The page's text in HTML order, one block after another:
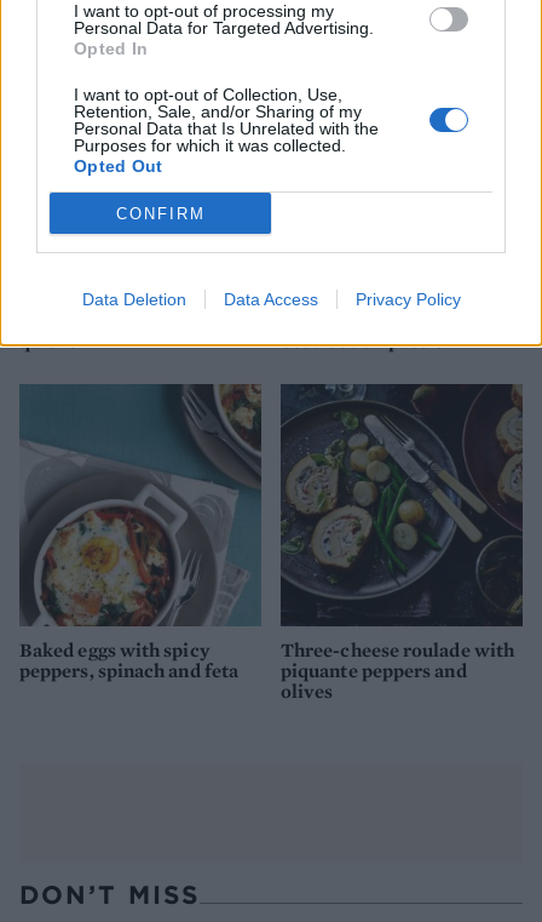
I want to opt-out of processing my
Personal Data for Targeted Advertising.
Opted In
I want to opt-out of Collection, Use,
Retention, Sale, and/or Sharing of my
Personal Data that Is Unrelated with the
Purposes for which it was collected.
Opted Out
CONFIRM
Data Deletion Data Access Privacy Policy
Red Leicester, pickled
quiche
Smoked salmon with goats’
beetroot carpaccio
Baked eggs with spicy
peppers, spinach and feta
Three-cheese roulade with
piquante peppers and
olives
DON’T MISS